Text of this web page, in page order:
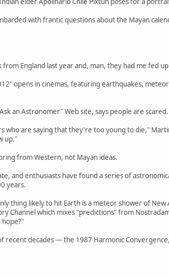
with frantic questions about the Mayan
England last year and, man, they had me fed
opens in cinemas, featuring earthquakes,
an Astronomer" Web site, says people are scared.
are saying that they're too young to die,"
up."
from Western, not Mayan ideas.
and enthusiasts have found a series of
years.
thing likely to hit Earth is a meteor shower of
Channel which mixes "predictions" from
hope?"
recent decades — the 1987 Harmonic